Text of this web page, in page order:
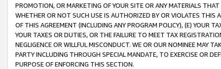
PROMOTION, OR MARKETING OF YOUR SITE OR ANY MATERIALS
WHETHER OR NOT SUCH USE IS AUTHORIZED BY OR VIOLATES THIS
OF THIS AGREEMENT (INCLUDING ANY PROGRAM POLICY), (E) YOUR
YOUR TAXES OR DUTIES, OR THE FAILURE TO MEET TAX
NEGLIGENCE OR WILLFUL MISCONDUCT. WE OR OUR NOMINEE MAY
PARTY INCLUDING THROUGH SPECIAL MANDATE, TO EXERCISE OR
PURPOSE OF ENFORCING THIS SECTION.